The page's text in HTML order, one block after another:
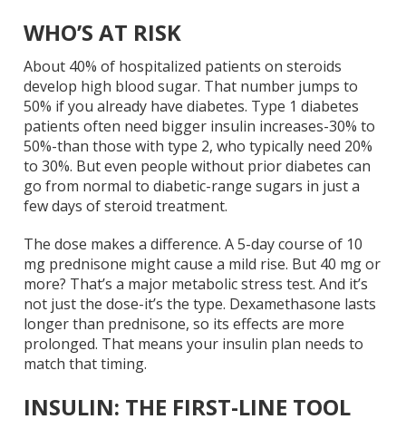
WHO’S AT RISK
About 40% of hospitalized patients on steroids
develop high blood sugar. That number jumps to
50% if you already have diabetes. Type 1 diabetes
patients often need bigger insulin increases-30% to
50%-than those with type 2, who typically need 20%
to 30%. But even people without prior diabetes can
go from normal to diabetic-range sugars in just a
few days of steroid treatment.
The dose makes a difference. A 5-day course of 10
mg prednisone might cause a mild rise. But 40 mg or
more? That’s a major metabolic stress test. And it’s
not just the dose-it’s the type. Dexamethasone lasts
longer than prednisone, so its effects are more
prolonged. That means your insulin plan needs to
match that timing.
INSULIN: THE FIRST-LINE TOOL